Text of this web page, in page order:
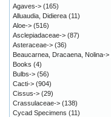
Agaves-> (165)
Alluaudia, Didierea (11)
Aloe-> (516)
Asclepiadaceae-> (87)
Asteraceae-> (36)
Beaucarnea, Dracaena, Nolina->
Books (4)
Bulbs-> (56)
Cacti-> (904)
Cissus-> (29)
Crassulaceae-> (138)
Cycad Specimens (11)